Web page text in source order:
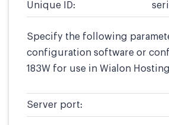
Unique ID:
Specify the following
configuration software or
183W for use in Wialon
Server port: